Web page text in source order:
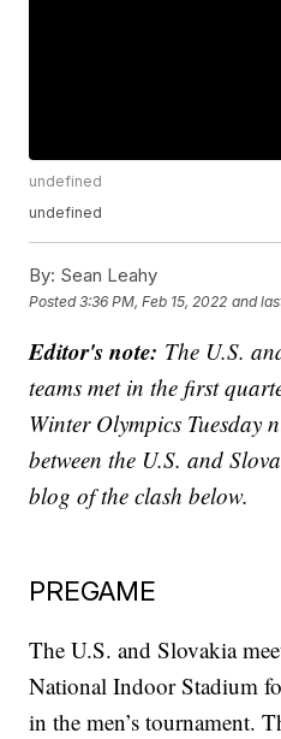
undefined
undefined
By: Sean Leahy
Posted3:36 PM, Feb 15, 2022 and
Editor's note: The U.S.
teams met in the first
Winter Olympics Tuesday
between the U.S. and
blog of the clash below.
PREGAME
The U.S. and Slovakia
National Indoor Stadium
in the men’s tournament.